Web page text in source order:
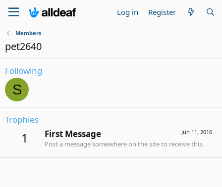
Log in Register
Members
pet2640
Following
S
Trophies
1 Jun 11, 2016
First Message
Post a message somewhere on the site to receive this.